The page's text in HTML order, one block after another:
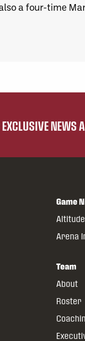
a four-time
EXCLUSIVE
Game
Arena
Team
About
Roster